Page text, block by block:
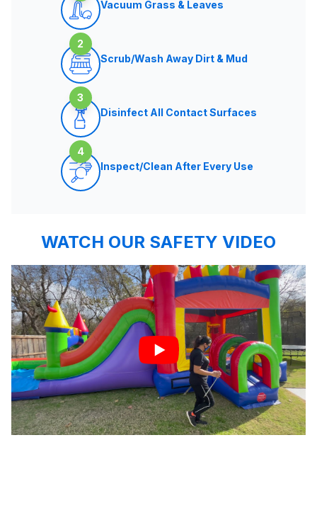
Vacuum Grass & Leaves
2
Scrub/Wash Away Dirt & Mud
3
Disinfect All Contact Surfaces
4
Inspect/Clean After Every Use
WATCH OUR SAFETY VIDEO